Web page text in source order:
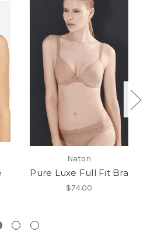
Natori
Pure Luxe Full Fit Bra
$74.00